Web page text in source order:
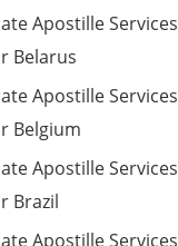
Apostille Services
Belarus
Apostille Services
Belgium
Apostille Services
Brazil
Apostille Services